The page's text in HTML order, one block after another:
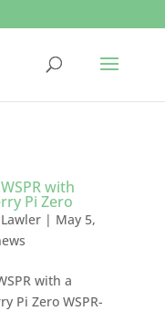
with
Pi Zero
| May 5,
with a
Pi Zero WSPR-